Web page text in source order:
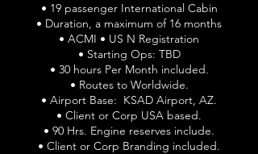
• 19 passenger International Cabin
• Duration, a maximum of 16 months
• ACMI • US N Registration
• Starting Ops: TBD
• 30 hours Per Month included.
• Routes to Worldwide.
• Airport Base: KSAD Airport, AZ.
• Client or Corp USA based.
• 90 Hrs. Engine reserves include.
• Client or Corp Branding included.